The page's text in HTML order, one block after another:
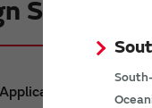
Support
Notes